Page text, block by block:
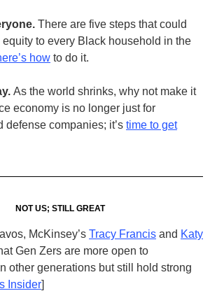
There are five steps that could
to every Black household in the
how to do it.
As the world shrinks, why not make it
economy is no longer just for
defense companies; it’s time to get
NOT US; STILL GREAT
McKinsey’s Tracy Francis and Katy
Gen Zers are more open to
other generations but still hold strong
Insider]